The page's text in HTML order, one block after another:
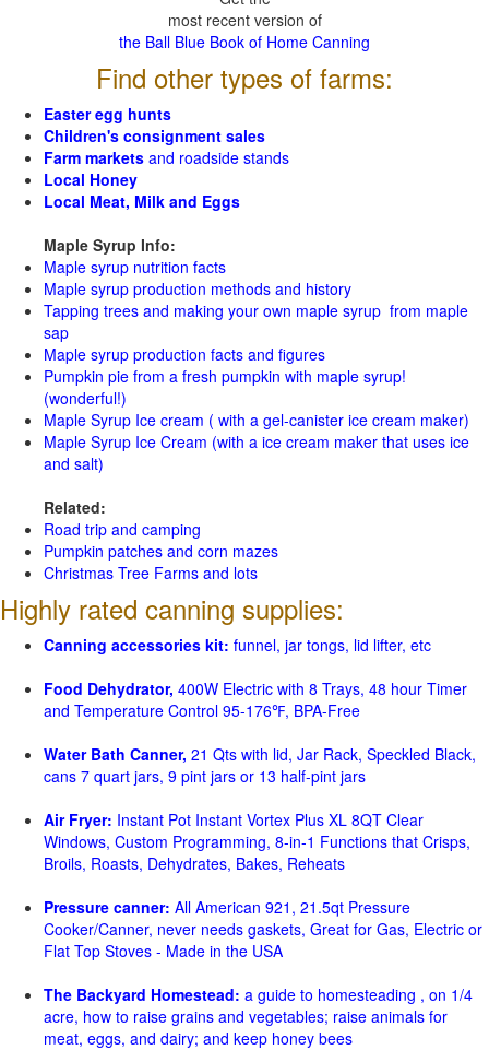
most recent version of
the Ball Blue Book of Home Canning
Find other types of farms:
Easter egg hunts
Children's consignment sales
Farm markets and roadside stands
Local Honey
Local Meat, Milk and Eggs
Maple Syrup Info:
Maple syrup nutrition facts
Maple syrup production methods and history
Tapping trees and making your own maple syrup from maple
sap
Maple syrup production facts and figures
Pumpkin pie from a fresh pumpkin with maple syrup!
(wonderful!)
Maple Syrup Ice cream ( with a gel-canister ice cream maker)
Maple Syrup Ice Cream (with a ice cream maker that uses ice
and salt)
Related:
Road trip and camping
Pumpkin patches and corn mazes
Christmas Tree Farms and lots
Highly rated canning supplies:
Canning accessories kit: funnel, jar tongs, lid lifter, etc
Food Dehydrator, 400W Electric with 8 Trays, 48 hour Timer
and Temperature Control 95-176℉, BPA-Free
Water Bath Canner, 21 Qts with lid, Jar Rack, Speckled Black,
cans 7 quart jars, 9 pint jars or 13 half-pint jars
Air Fryer: Instant Pot Instant Vortex Plus XL 8QT Clear
Windows, Custom Programming, 8-in-1 Functions that Crisps,
Broils, Roasts, Dehydrates, Bakes, Reheats
Pressure canner: All American 921, 21.5qt Pressure
Cooker/Canner, never needs gaskets, Great for Gas, Electric or
Flat Top Stoves - Made in the USA
The Backyard Homestead: a guide to homesteading , on 1/4
acre, how to raise grains and vegetables; raise animals for
meat, eggs, and dairy; and keep honey bees